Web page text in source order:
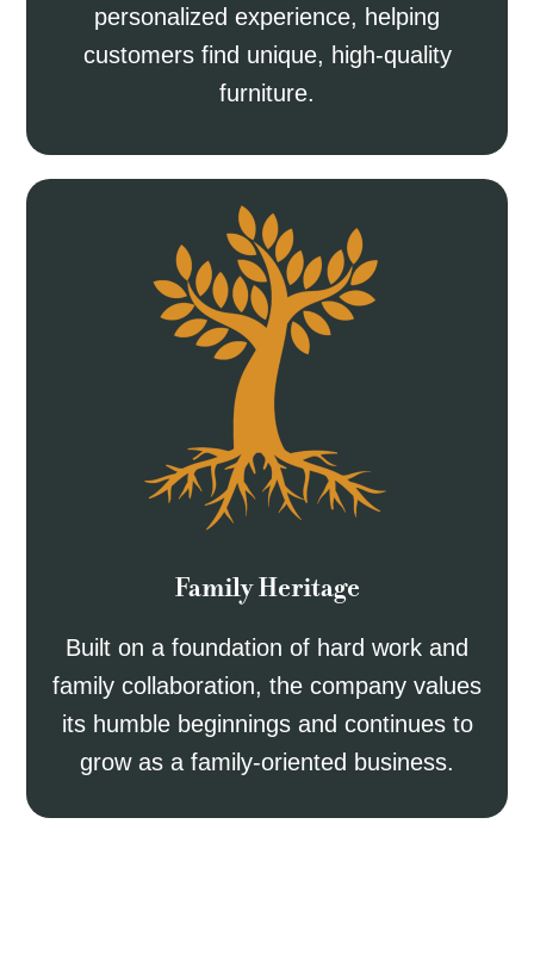
personalized experience, helping
customers find unique, high-quality
furniture.
Family Heritage
Built on a foundation of hard work and
family collaboration, the company values
its humble beginnings and continues to
grow as a family-oriented business.